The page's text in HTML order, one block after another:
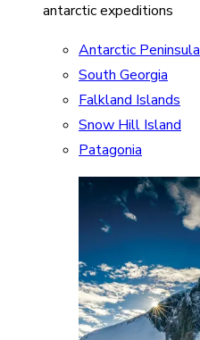
antarctic expeditions
Antarctic Peninsula
South Georgia
Falkland Islands
Snow Hill Island
Patagonia